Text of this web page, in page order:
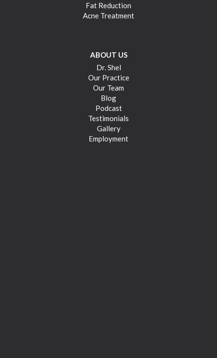
Fat Reduction
Acne Treatment
ABOUT US
Dr. Shel
Our Practice
Our Team
Blog
Podcast
Testimonials
Gallery
Employment